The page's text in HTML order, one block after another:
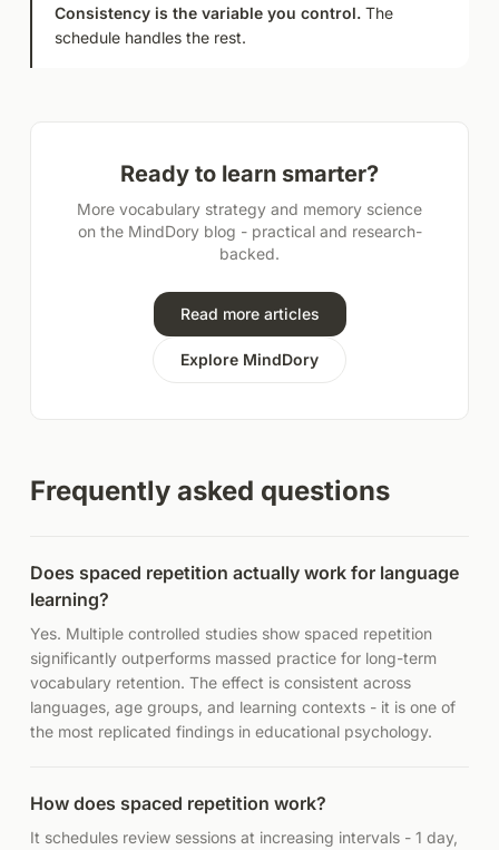
Consistency is the variable you control.The
schedule handles the rest.
Ready to learn smarter?
More vocabulary strategy and memory science
on the MindDory blog - practical and research-
backed.
Read more articles
Explore MindDory
Frequently asked questions
Does spaced repetition actually work for language
learning?
Yes. Multiple controlled studies show spaced repetition
significantly outperforms massed practice for long-term
vocabulary retention. The effect is consistent across
languages, age groups, and learning contexts - it is one of
the most replicated findings in educational psychology.
How does spaced repetition work?
It schedules review sessions at increasing intervals - 1 day,